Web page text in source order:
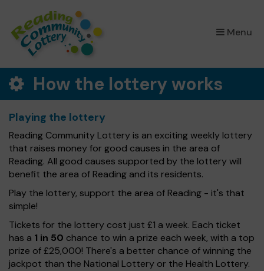
Menu
×
How the lottery works
Playing the lottery
Reading Community Lottery is an exciting weekly lottery
that raises money for good causes in the area of
Reading. All good causes supported by the lottery will
benefit the area of Reading and its residents.
Play the lottery, support the area of Reading - it's that
simple!
Tickets for the lottery cost just £1 a week. Each ticket
has a 1 in 50 chance to win a prize each week, with a top
prize of £25,000! There's a better chance of winning the
jackpot than the National Lottery or the Health Lottery.